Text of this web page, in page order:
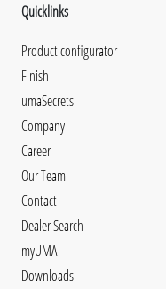
Quicklinks
Product configurator
Finish
umaSecrets
Company
Career
Our Team
Contact
Dealer Search
myUMA
Downloads